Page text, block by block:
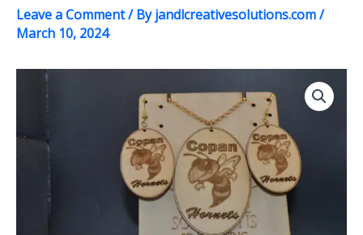
Leave a Comment/ Byjandlcreativesolutions.com/
March 10, 2024